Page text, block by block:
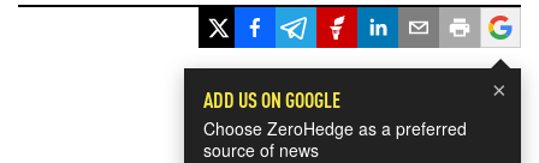
×
ADD US ON GOOGLE
Choose ZeroHedge as a preferred
source of news